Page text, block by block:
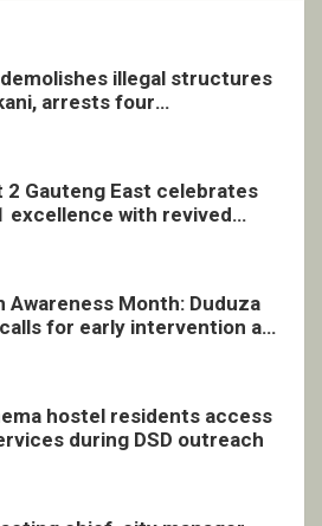
demolishes illegal structures
arrests four
2 Gauteng East celebrates
excellence with revived
Awareness Month: Duduza
for early intervention and
hostel residents access
during DSD outreach